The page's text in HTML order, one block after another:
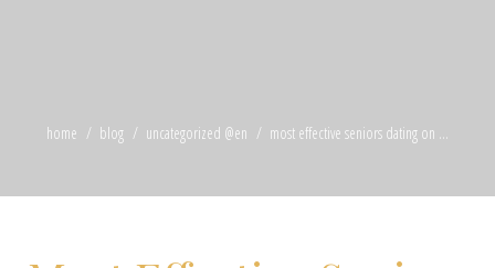
home blog uncategorized @en most effective seniors dating on ...